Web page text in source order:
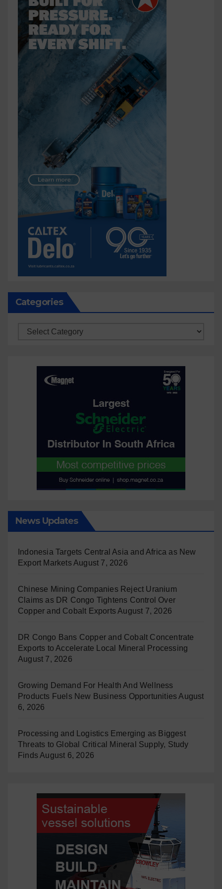
Categories
Categories
News Updates
Indonesia Targets Central Asia and Africa as New
Export MarketsAugust 7, 2026
Chinese Mining Companies Reject Uranium
Claims as DR Congo Tightens Control Over
Copper and Cobalt ExportsAugust 7, 2026
DR Congo Bans Copper and Cobalt Concentrate
Exports to Accelerate Local Mineral Processing
August 7, 2026
Growing Demand For Health And Wellness
Products Fuels New Business Opportunities August
6, 2026
Processing and Logistics Emerging as Biggest
Threats to Global Critical Mineral Supply, Study
FindsAugust 6, 2026